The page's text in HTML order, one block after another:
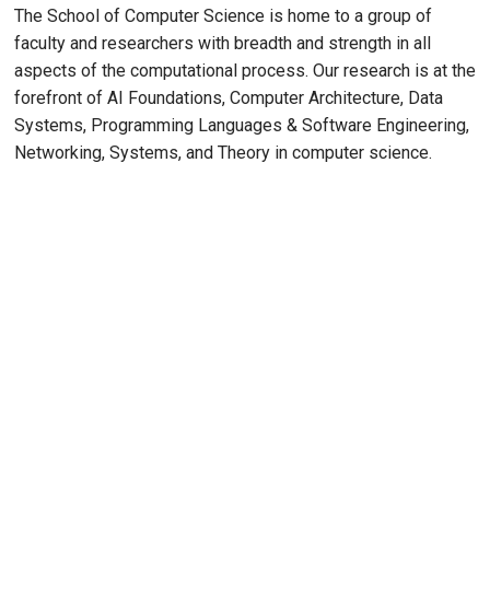
The School of Computer Science is home to a group of
faculty and researchers with breadth and strength in all
aspects of the computational process. Our research is at the
forefront of AI Foundations, Computer Architecture, Data
Systems, Programming Languages & Software Engineering,
Networking, Systems, and Theory in computer science.